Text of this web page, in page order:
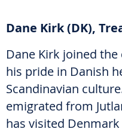
Dane Kirk (DK),
Dane Kirk joined
his pride in Danish
Scandinavian
emigrated from
has visited